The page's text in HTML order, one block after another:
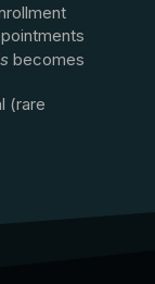
becomes
(rare